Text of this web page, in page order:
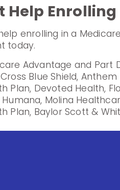
Help Enrolling
enrolling in a
today.
Advantage and Part
Blue Shield,
Plan, Devoted Health,
Humana, Molina
Plan, Baylor Scott &